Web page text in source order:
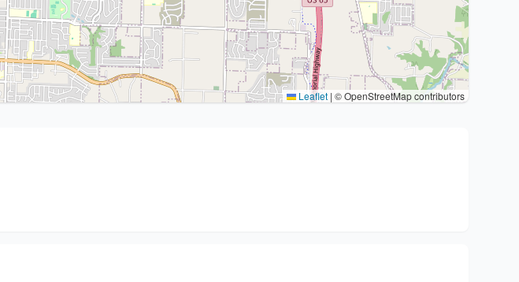
Leaflet | © OpenStreetMap contributors